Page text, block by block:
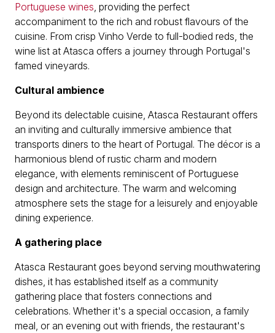
Portuguese wines, providing the perfect
accompaniment to the rich and robust flavours of the
cuisine. From crisp Vinho Verde to full-bodied reds, the
wine list at Atasca offers a journey through Portugal's
famed vineyards.
Cultural ambience
Beyond its delectable cuisine, Atasca Restaurant offers
an inviting and culturally immersive ambience that
transports diners to the heart of Portugal. The décor is a
harmonious blend of rustic charm and modern
elegance, with elements reminiscent of Portuguese
design and architecture. The warm and welcoming
atmosphere sets the stage for a leisurely and enjoyable
dining experience.
A gathering place
Atasca Restaurant goes beyond serving mouthwatering
dishes, it has established itself as a community
gathering place that fosters connections and
celebrations. Whether it's a special occasion, a family
meal, or an evening out with friends, the restaurant's